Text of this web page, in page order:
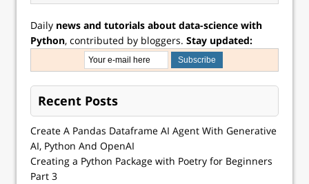
Daily news and tutorials about data-science with
Python, contributed by bloggers. Stay updated:
Recent Posts
Create A Pandas Dataframe AI Agent With Generative
AI, Python And OpenAI
Creating a Python Package with Poetry for Beginners
Part 3